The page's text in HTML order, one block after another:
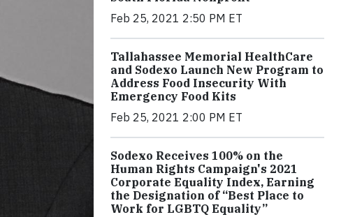
Feb 25, 2021 2:50 PM ET
Tallahassee Memorial HealthCare
and Sodexo Launch New Program to
Address Food Insecurity With
Emergency Food Kits
Feb 25, 2021 2:00 PM ET
Sodexo Receives 100% on the
Human Rights Campaign's 2021
Corporate Equality Index, Earning
the Designation of “Best Place to
Work for LGBTQ Equality”